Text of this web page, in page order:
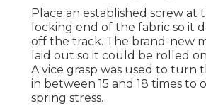
Place an established screw at
locking end of the fabric so it
off the track. The brand-new
laid out so it could be rolled
A vice grasp was used to turn
in between 15 and 18 times to
spring stress.